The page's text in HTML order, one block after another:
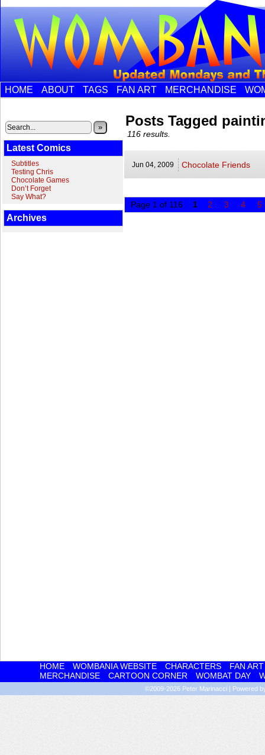
HOME ABOUT TAGS FAN ART MERCHANDISE
»
Latest Comics
Subtitles
Testing Chris
Chocolate Games
Don’t Forget
Say What?
Archives
Posts Tagged
116 results.
Jun 04, 2009 Chocolate Friends
Page 1 of 116 1 2 3 4 5
HOME WOMBANIA WEBSITE CHARACTERS
FAN ART
MERCHANDISE
CARTOON CORNER WOMBAT DAY
©2009-2026 Peter Marinacci | Powered